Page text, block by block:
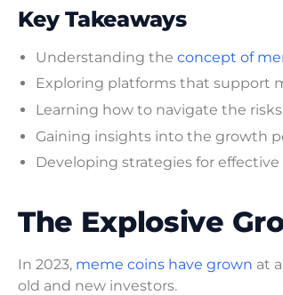
Key Takeaways
Understanding the concept of
Exploring platforms that support
Learning how to navigate the
Gaining insights into the growth
Developing strategies for
The Explosive
In 2023, meme coins have grown at
old and new investors.